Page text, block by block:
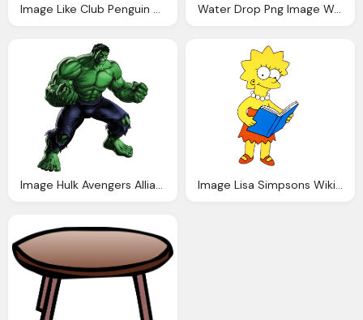
Image Like Club Penguin Wiki Fandom Powered Wikia Water Drop Png Image Water Droplet Pin Club Penguin Wiki Fandom
Image Hulk Avengers Alliance Fanon Wiki Fandom Image Lisa Simpsons Wiki Fandom Powered Wikia